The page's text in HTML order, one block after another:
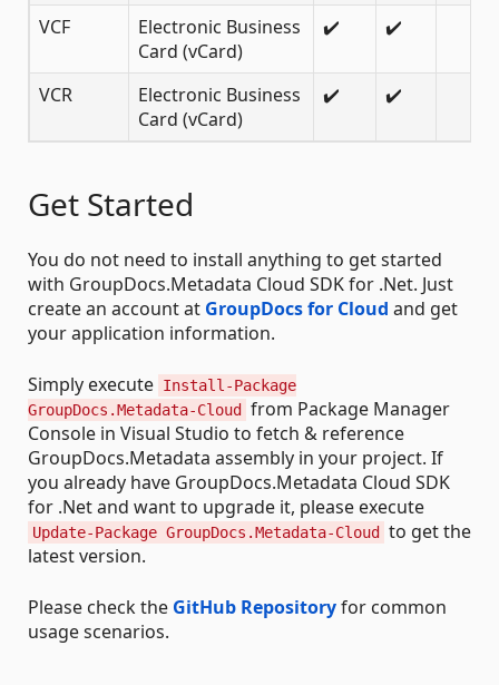
VCF
Electronic Business
Card (vCard)
✔️ ✔️
VCR
Electronic Business
Card (vCard)
✔️ ✔️
Get Started
You do not need to install anything to get started
with GroupDocs.Metadata Cloud SDK for .Net. Just
create an account at GroupDocs for Cloud and get
your application information.
Simply execute Install-Package
GroupDocs.Metadata-Cloud
from Package Manager
Console in Visual Studio to fetch & reference
GroupDocs.Metadata assembly in your project. If
you already have GroupDocs.Metadata Cloud SDK
for .Net and want to upgrade it, please execute
Update-Package GroupDocs.Metadata-Cloud
to get the
latest version.
Please check the GitHub Repositoryfor common
usage scenarios.